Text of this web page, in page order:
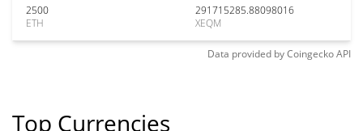
2500
ETH
291715285.88098016
XEQM
Data provided byCoingeckoAPI
Top Currencies